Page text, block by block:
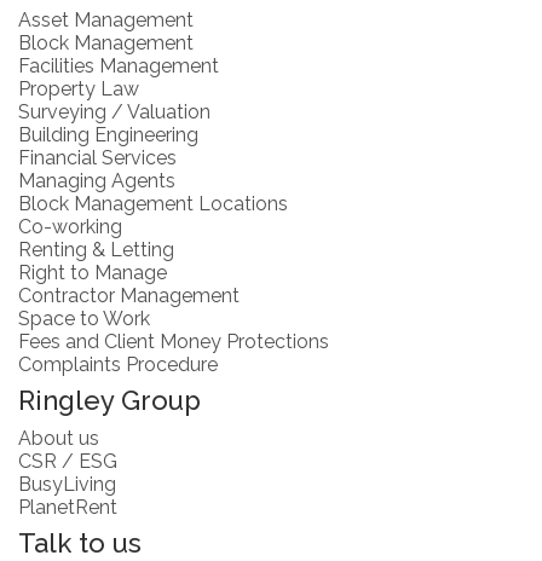
Asset Management
Block Management
Facilities Management
Property Law
Surveying / Valuation
Building Engineering
Financial Services
Managing Agents
Block Management Locations
Co-working
Renting & Letting
Right to Manage
Contractor Management
Space to Work
Fees and Client Money Protections
Complaints Procedure
Ringley Group
About us
CSR / ESG
BusyLiving
PlanetRent
Talk to us